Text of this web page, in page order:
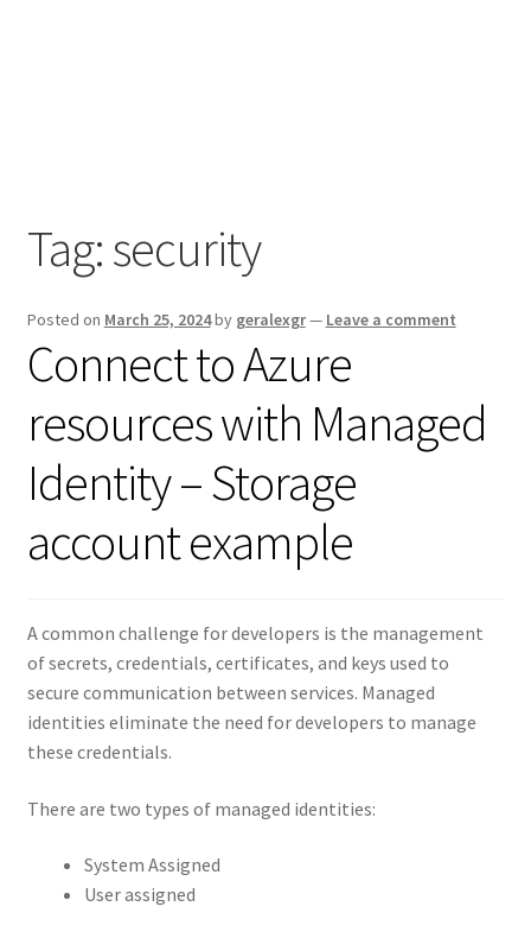
Tag:security
Posted on March 25, 2024by geralexgr— Leave a comment
Connect to Azure
resources with Managed
Identity – Storage
account example
A common challenge for developers is the management
of secrets, credentials, certificates, and keys used to
secure communication between services. Managed
identities eliminate the need for developers to manage
these credentials.
There are two types of managed identities:
System Assigned
User assigned